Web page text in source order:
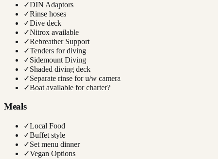
✓DIN Adaptors
✓Rinse hoses
✓Dive deck
✓Nitrox available
✓Rebreather Support
✓Tenders for diving
✓Sidemount Diving
✓Shaded diving deck
✓Separate rinse for u/w camera
✓Boat available for charter?
Meals
✓Local Food
✓Buffet style
✓Set menu dinner
✓Vegan Options